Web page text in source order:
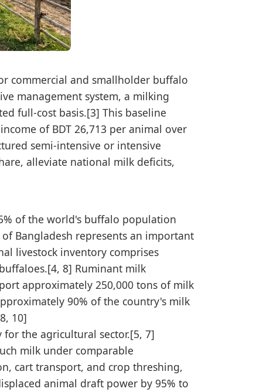
commercial and smallholder buffalo
management system, a milking
full-cost basis.[3] This baseline
of BDT 26,713 per animal over
semi-intensive or intensive
alleviate national milk deficits,
of the world's buffalo population
Bangladesh represents an important
livestock inventory comprises
8] Ruminant milk
approximately 250,000 tons of milk
90% of the country's milk
10]
the agricultural sector.[5, 7]
milk under comparable
cart transport, and crop threshing,
animal draft power by 95% to